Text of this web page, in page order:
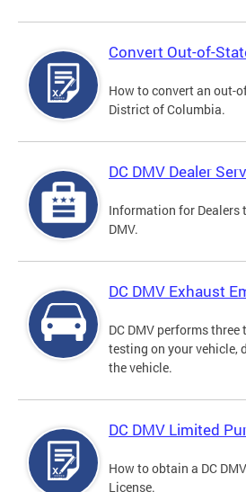
Convert Out-of-
How to convert an out-
District of Columbia.
DC DMV Dealer
Information for Dealers
DMV.
DC DMV Exhaust
DC DMV performs
testing on your vehicle,
the vehicle.
DC DMV Limited
How to obtain a DC
License.